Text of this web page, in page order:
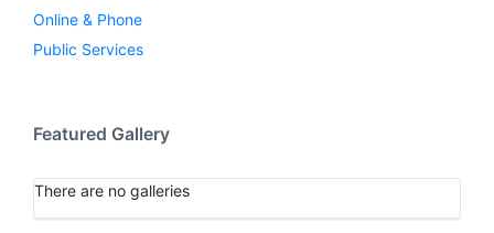
Online & Phone
Public Services
Featured Gallery
There are no galleries